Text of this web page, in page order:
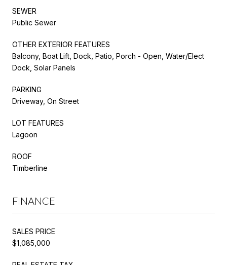
SEWER
Public Sewer
OTHER EXTERIOR FEATURES
Balcony, Boat Lift, Dock, Patio, Porch - Open, Water/Elect
Dock, Solar Panels
PARKING
Driveway, On Street
LOT FEATURES
Lagoon
ROOF
Timberline
FINANCE
SALES PRICE
$1,085,000